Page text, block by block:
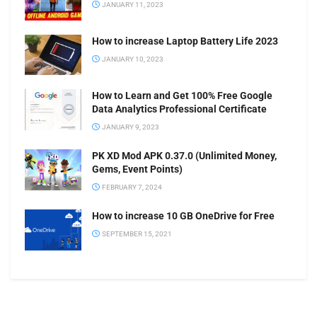
JANUARY 11, 2023
How to increase Laptop Battery Life 2023
JANUARY 10, 2023
How to Learn and Get 100% Free Google
Data Analytics Professional Certificate
JANUARY 9, 2023
PK XD Mod APK 0.37.0 (Unlimited Money,
Gems, Event Points)
FEBRUARY 7, 2024
How to increase 10 GB OneDrive for Free
SEPTEMBER 15, 2021